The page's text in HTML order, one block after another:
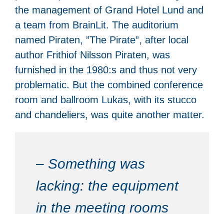
the management of Grand Hotel Lund and
a team from BrainLit. The auditorium
named Piraten, ”The Pirate”, after local
author Frithiof Nilsson Piraten, was
furnished in the 1980:s and thus not very
problematic. But the combined conference
room and ballroom Lukas, with its stucco
and chandeliers, was quite another matter.
– Something was
lacking: the equipment
in the meeting rooms